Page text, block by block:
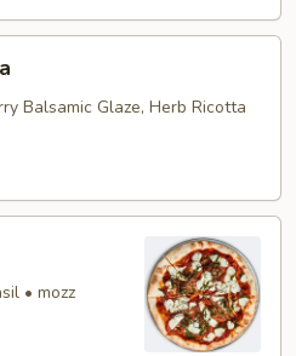
Balsamic Glaze, Herb Ricotta
• mozz